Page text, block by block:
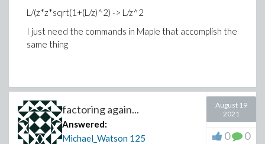
L/(z*z*sqrt(1+(L/z)^2) -> L/z^2
I just need the commands in Maple that accomplish the
same thing
factoring again...
Answered:
Michael_Watson 125
August 19
2021
0 0